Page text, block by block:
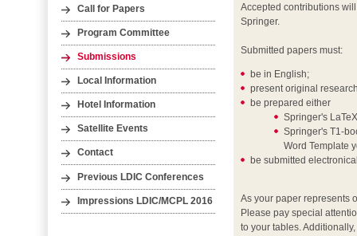
Call for Papers
Program Committee
Submissions
Local Information
Hotel Information
Satellite Events
Contact
Previous LDIC Conferences
Impressions LDIC/MCPL 2016
Accepted contributions
Springer.
Submitted papers must:
be in English;
present original
be prepared either
Springer's
Springer's T1-
Word Template
be submitted
As your paper represents
Please pay special
to your tables.